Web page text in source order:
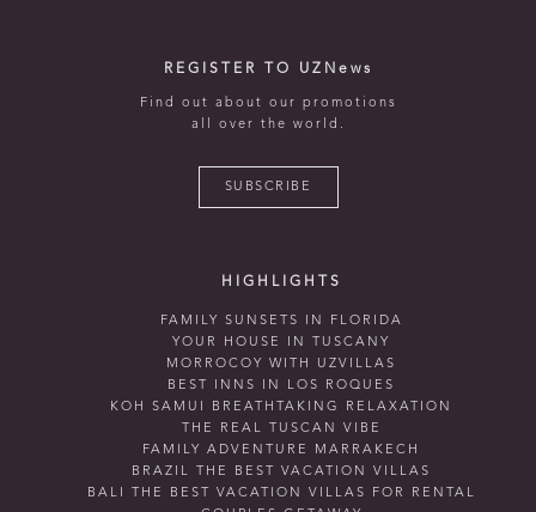
REGISTER TO UZNews
Find out about our promotions
all over the world.
SUBSCRIBE
HIGHLIGHTS
FAMILY SUNSETS IN FLORIDA
YOUR HOUSE IN TUSCANY
MORROCOY WITH UZVILLAS
BEST INNS IN LOS ROQUES
KOH SAMUI BREATHTAKING RELAXATION
THE REAL TUSCAN VIBE
FAMILY ADVENTURE MARRAKECH
BRAZIL THE BEST VACATION VILLAS
BALI THE BEST VACATION VILLAS FOR RENTAL